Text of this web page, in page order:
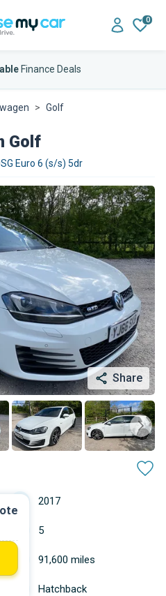
0
Finance Deals
Golf
Golf
Euro 6 (s/s) 5dr
Share
2017
5
91,600 miles
Hatchback